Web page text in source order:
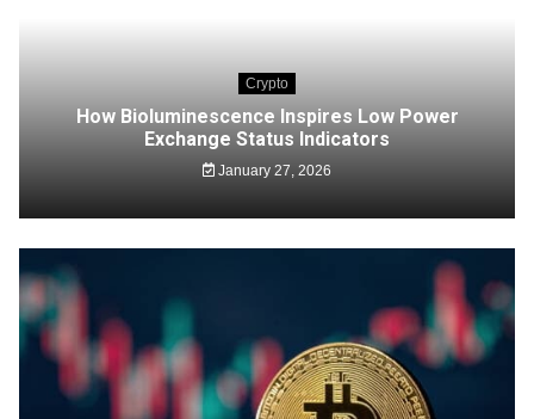
Crypto
How Bioluminescence Inspires Low Power
Exchange Status Indicators
January 27, 2026